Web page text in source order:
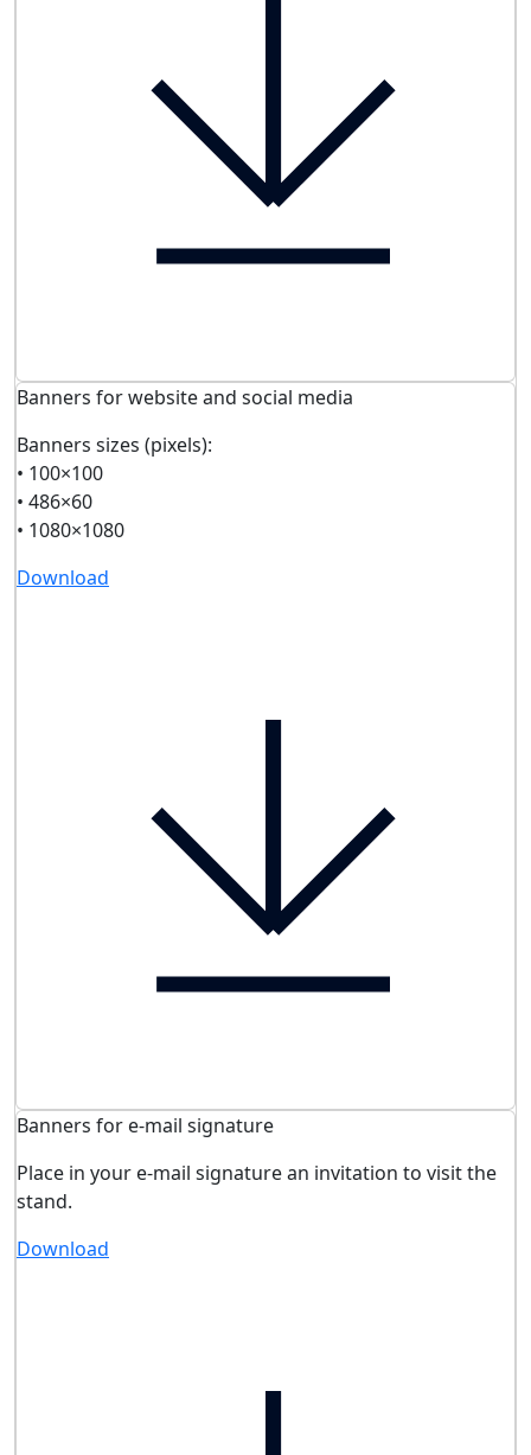
Banners for website and social media
Banners sizes (pixels):
• 100×100
• 486×60
• 1080×1080
Download
Banners for e-mail signature
Place in your e-mail signature an invitation to visit the
stand.
Download